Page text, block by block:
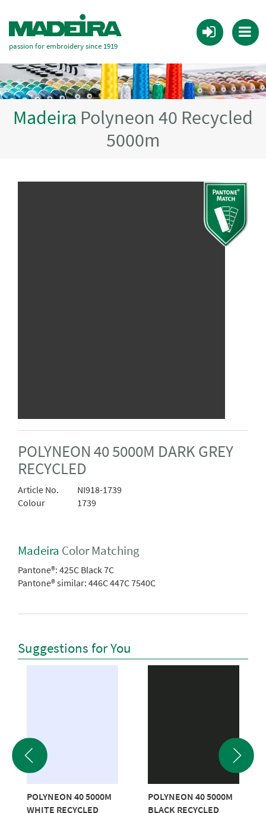
passion for embroidery since 1919
Madeira Polyneon 40 Recycled
5000m
POLYNEON 40 5000M DARK GREY
RECYCLED
Article No.
NI918-1739
Colour
1739
Madeira Color Matching
Pantone®: 425C Black 7C
Pantone® similar: 446C 447C 7540C
Suggestions for You
POLYNEON 40 5000M
WHITE RECYCLED
POLYNEON 40 5000M
BLACK RECYCLED